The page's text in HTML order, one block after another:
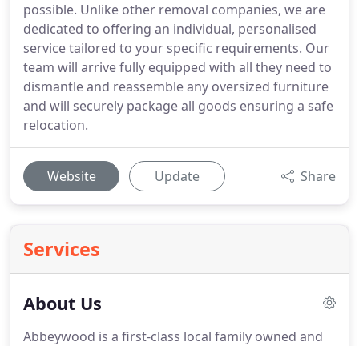
possible. Unlike other removal companies, we are
dedicated to offering an individual, personalised
service tailored to your specific requirements. Our
team will arrive fully equipped with all they need to
dismantle and reassemble any oversized furniture
and will securely package all goods ensuring a safe
relocation.
Website Update Share
Services
About Us
Abbeywood is a first-class local family owned and